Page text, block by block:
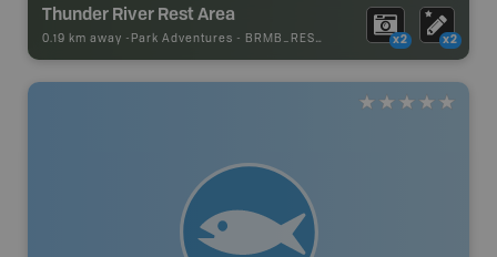
Thunder River Rest Area
0.19 km away - Park Adventures - BRMB_REST_AREA x2 x2